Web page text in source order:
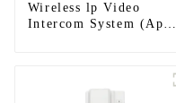
Wireless lp Video
Intercom System (App: